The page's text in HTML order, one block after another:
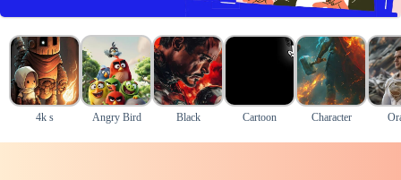
4k s Angry Bird Black Cartoon Character